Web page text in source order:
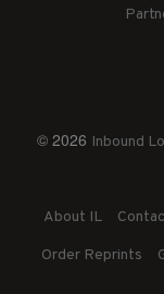
© 2026 Inbound
About IL
Order Reprints